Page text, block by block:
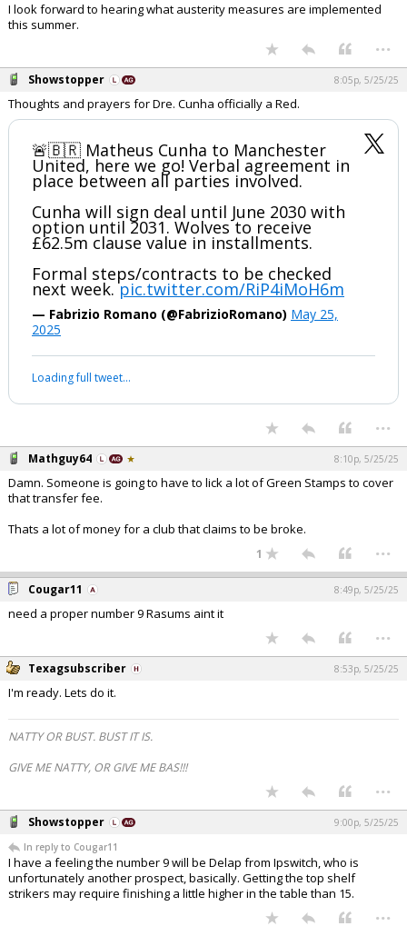
I look forward to hearing what austerity measures are implemented
this summer.
...
Showstopper 8:05p, 5/25/25
Thoughts and prayers for Dre. Cunha officially a Red.
🚨🇧🇷 Matheus Cunha to Manchester
United, here we go! Verbal agreement in
place between all parties involved.
Cunha will sign deal until June 2030 with
option until 2031. Wolves to receive
£62.5m clause value in installments.
Formal steps/contracts to be checked
next week.pic.twitter.com/RiP4iMoH6m
— Fabrizio Romano (@FabrizioRomano) May 25,
2025
Loading full tweet…
...
Mathguy64 8:10p, 5/25/25
Damn. Someone is going to have to lick a lot of Green Stamps to cover
that transfer fee.
Thats a lot of money for a club that claims to be broke.
1 ...
Cougar11 8:49p, 5/25/25
need a proper number 9 Rasums aint it
...
Texagsubscriber 8:53p, 5/25/25
I'm ready. Lets do it.
NATTY OR BUST. BUST IT IS.
GIVE ME NATTY, OR GIVE ME BAS!!!
...
Showstopper
9:00p, 5/25/25
In reply to Cougar11
I have a feeling the number 9 will be Delap from Ipswitch, who is
unfortunately another prospect, basically. Getting the top shelf
strikers may require finishing a little higher in the table than 15.
...